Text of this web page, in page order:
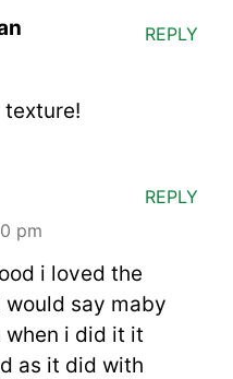
REPLY
pm
i loved the
say maby
i did it it
as it did with
REPLY